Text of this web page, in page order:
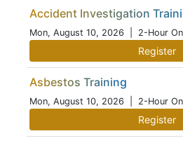
Accident Investigation
Mon, August 10, 2026 | 2-Hour
Register
Asbestos Training
Mon, August 10, 2026 | 2-Hour
Register